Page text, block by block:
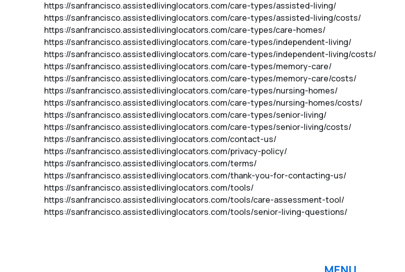
https://sanfrancisco.assistedlivinglocators.com/care-types/assisted-living/
https://sanfrancisco.assistedlivinglocators.com/care-types/assisted-living/costs/
https://sanfrancisco.assistedlivinglocators.com/care-types/care-homes/
https://sanfrancisco.assistedlivinglocators.com/care-types/independent-living/
https://sanfrancisco.assistedlivinglocators.com/care-types/independent-living/costs/
https://sanfrancisco.assistedlivinglocators.com/care-types/memory-care/
https://sanfrancisco.assistedlivinglocators.com/care-types/memory-care/costs/
https://sanfrancisco.assistedlivinglocators.com/care-types/nursing-homes/
https://sanfrancisco.assistedlivinglocators.com/care-types/nursing-homes/costs/
https://sanfrancisco.assistedlivinglocators.com/care-types/senior-living/
https://sanfrancisco.assistedlivinglocators.com/care-types/senior-living/costs/
https://sanfrancisco.assistedlivinglocators.com/contact-us/
https://sanfrancisco.assistedlivinglocators.com/privacy-policy/
https://sanfrancisco.assistedlivinglocators.com/terms/
https://sanfrancisco.assistedlivinglocators.com/thank-you-for-contacting-us/
https://sanfrancisco.assistedlivinglocators.com/tools/
https://sanfrancisco.assistedlivinglocators.com/tools/care-assessment-tool/
https://sanfrancisco.assistedlivinglocators.com/tools/senior-living-questions/